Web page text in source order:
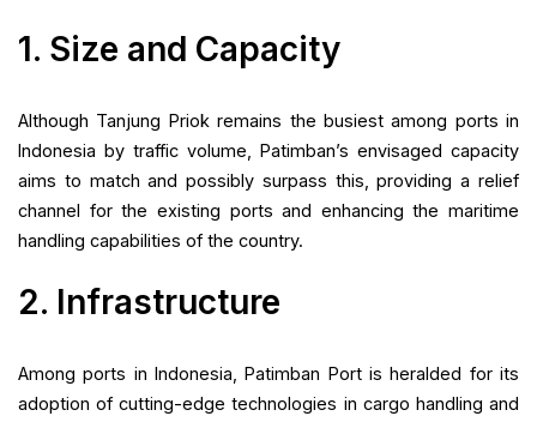
1. Size and Capacity
Although Tanjung Priok remains the busiest among ports in
Indonesia by traffic volume, Patimban’s envisaged capacity
aims to match and possibly surpass this, providing a relief
channel for the existing ports and enhancing the maritime
handling capabilities of the country.
2. Infrastructure
Among ports in Indonesia, Patimban Port is heralded for its
adoption of cutting-edge technologies in cargo handling and